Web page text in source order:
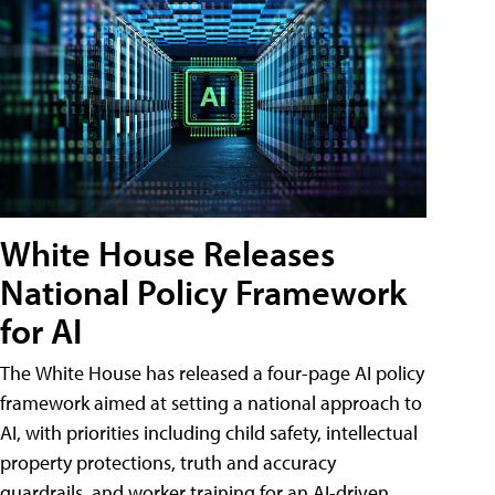
White House Releases
National Policy Framework
for AI
The White House has released a four-page AI policy
framework aimed at setting a national approach to
AI, with priorities including child safety, intellectual
property protections, truth and accuracy